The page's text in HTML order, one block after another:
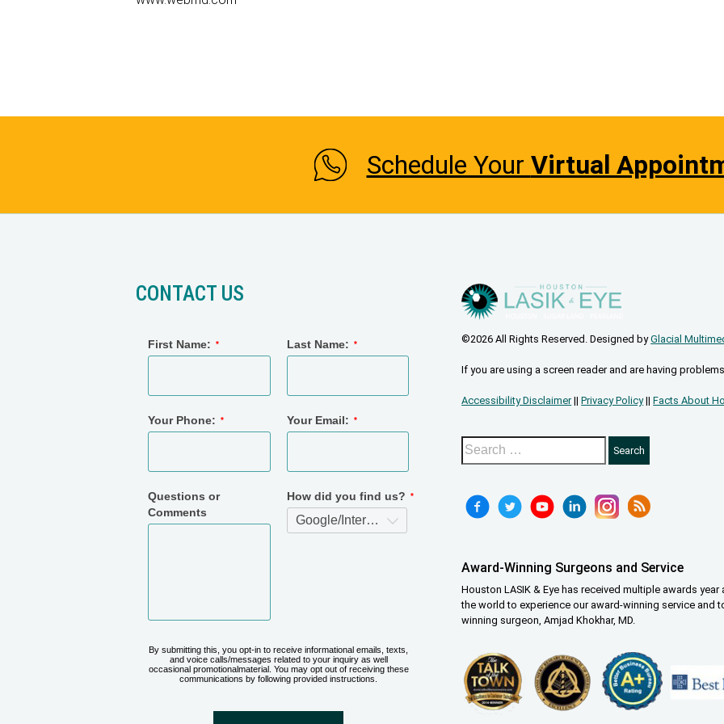
Schedule Your Virtual
CONTACT US
©2026 All Rights Reserved. Designed byGlacial
If you are using a screen reader and are having
Accessibility Disclaimer||Privacy Policy||Facts About
Award-Winning Surgeons and Service
Houston LASIK & Eye has received multiple awards
the world to experience our award-winning service and
winning surgeon, Amjad Khokhar, MD.